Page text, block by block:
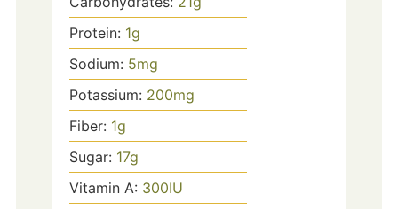
Protein: 1g
Sodium: 5mg
Potassium: 200mg
Fiber: 1g
Sugar: 17g
Vitamin A: 300IU